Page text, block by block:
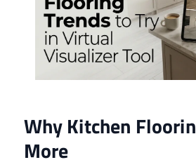
Why Kitchen
More